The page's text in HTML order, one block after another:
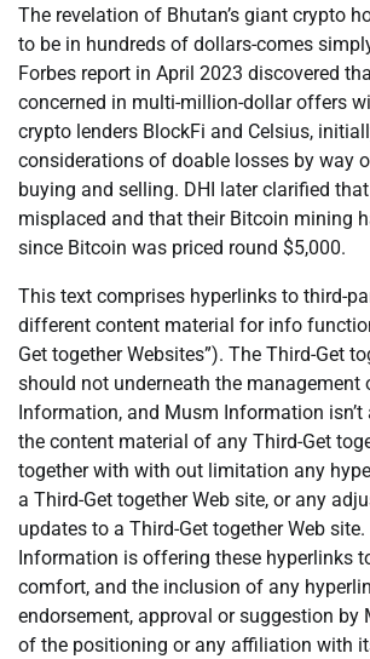
The revelation of Bhutan’s giant crypto
to be in hundreds of dollars-comes
Forbes report in April 2023 discovered
concerned in multi-million-dollar offers
crypto lenders BlockFi and Celsius,
considerations of doable losses by way
buying and selling. DHI later clarified
misplaced and that their Bitcoin mining
since Bitcoin was priced round $5,000.
This text comprises hyperlinks to third-
different content material for info
Get together Websites”). The Third-Get
should not underneath the management
Information, and Musm Information isn’t
the content material of any Third-Get
together with with out limitation any
a Third-Get together Web site, or any
updates to a Third-Get together Web
Information is offering these hyperlinks
comfort, and the inclusion of any
endorsement, approval or suggestion by
of the positioning or any affiliation with